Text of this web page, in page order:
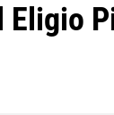
Eligio